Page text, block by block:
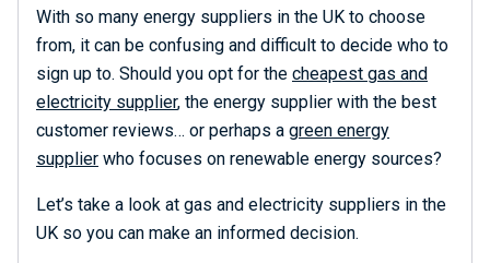
With so many energy suppliers in the UK to choose
from, it can be confusing and difficult to decide who to
sign up to. Should you opt for the cheapest gas and
electricity supplier, the energy supplier with the best
customer reviews… or perhaps a green energy
supplier who focuses on renewable energy sources?
Let’s take a look at gas and electricity suppliers in the
UK so you can make an informed decision.